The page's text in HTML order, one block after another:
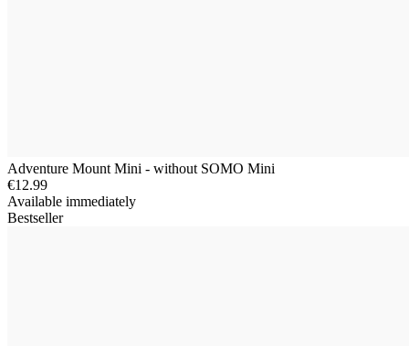
Adventure Mount Mini - without SOMO Mini
€12.99
Available immediately
Bestseller